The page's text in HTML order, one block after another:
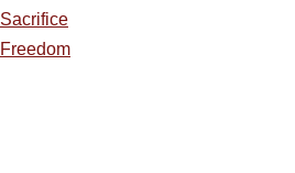
Sacrifice
Freedom